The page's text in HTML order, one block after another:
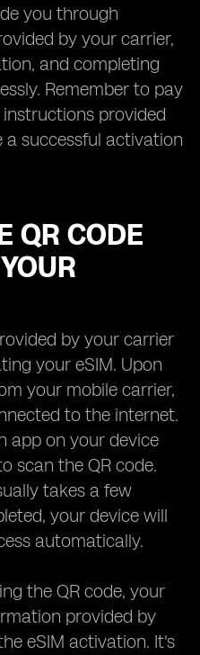
you through
by your carrier,
and completing
Remember to pay
provided
successful activation
QR CODE
by your carrier
your eSIM. Upon
your mobile carrier,
to the internet.
app on your device
scan the QR code.
takes a few
your device will
automatically.
the QR code, your
provided by
eSIM activation. It's